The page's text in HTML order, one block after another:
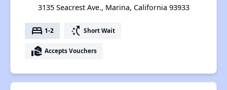
3135 Seacrest Ave., Marina, California 93933
bed 1-2 switch_access_shortcut Short Wait
real_estate_agent Accepts Vouchers